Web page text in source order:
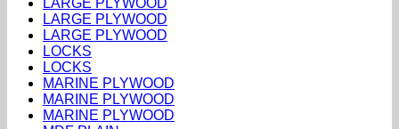
LARGE PLYWOOD
LARGE PLYWOOD
LARGE PLYWOOD
LOCKS
LOCKS
MARINE PLYWOOD
MARINE PLYWOOD
MARINE PLYWOOD